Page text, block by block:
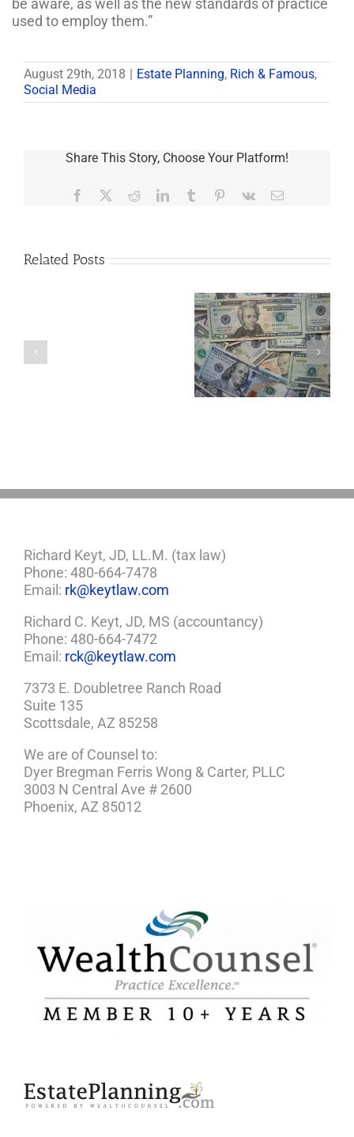
be aware, as well as the new standards of practice
used to employ them.”
August 29th, 2018 Estate Planning, Rich & Famous,
Social Media
Share This Story, Choose Your Platform!
Facebook RedditLinkedInTumblr Pinterest
Vk Email
Related Posts
Are
What Happens to
Elvis’s Legacy
Now?
Richard Keyt, JD, LL.M. (tax law)
Phone: 480-664-7478
Email: rk@keytlaw.com
Richard C. Keyt, JD, MS (accountancy)
Phone: 480-664-7472
Email: rck@keytlaw.com
7373 E. Doubletree Ranch Road
Suite 135
Scottsdale, AZ 85258
We are of Counsel to:
Dyer Bregman Ferris Wong & Carter, PLLC
3003 N Central Ave # 2600
Phoenix, AZ 85012